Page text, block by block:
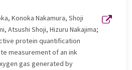
Konoka Nakamura, Shoji
Atsushi Shoji, Hizuru Nakajima;
protein quantification
measurement of an ink
gas generated by